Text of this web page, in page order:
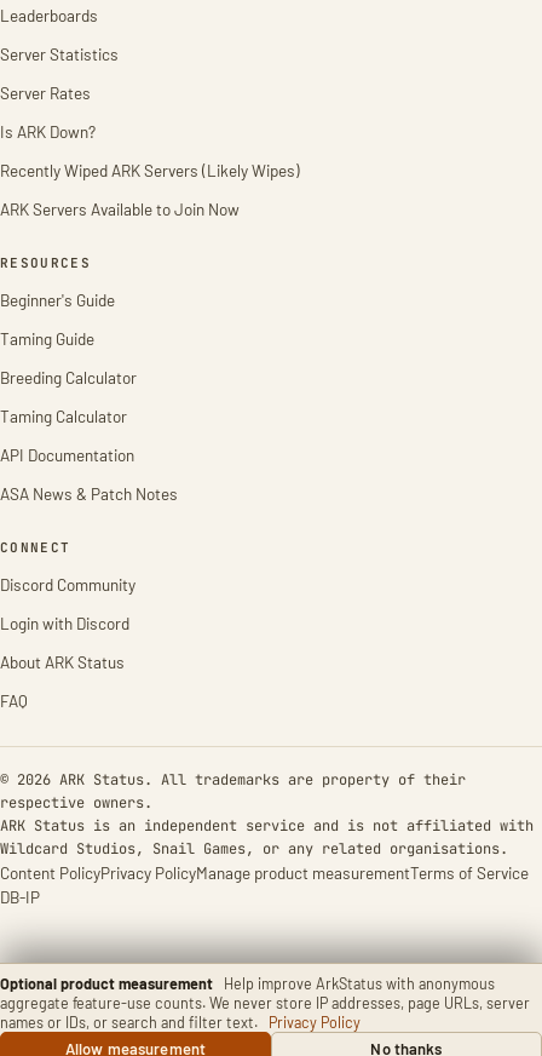
Optional product measurement
Help improve ArkStatus with anonymous
aggregate feature-use counts. We never store IP addresses, page URLs, server
names or IDs, or search and filter text.
Privacy Policy
Allow measurement
No thanks
Leaderboards
Server Statistics
Server Rates
Is ARK Down?
Recently Wiped ARK Servers (Likely Wipes)
ARK Servers Available to Join Now
RESOURCES
Beginner's Guide
Taming Guide
Breeding Calculator
Taming Calculator
API Documentation
ASA News & Patch Notes
CONNECT
Discord Community
Login with Discord
About ARK Status
FAQ
© 2026 ARK Status. All trademarks are property of their
respective owners.
ARK Status is an independent service and is not affiliated with
Wildcard Studios, Snail Games, or any related organisations.
Content PolicyPrivacy PolicyManage product measurementTerms of Service
DB-IP